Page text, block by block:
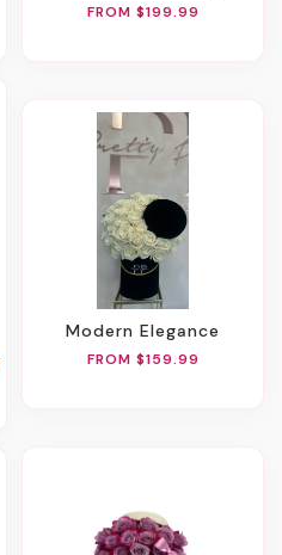
FROM $199.99
Modern Elegance
FROM $159.99